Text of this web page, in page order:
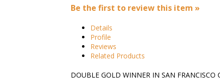
Be the first to review this item »
Details
Profile
Reviews
Related Products
DOUBLE GOLD WINNER IN SAN FRANCISCO